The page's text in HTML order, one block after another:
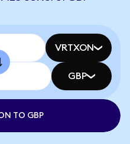
VRTXON
GBP
TO GBP